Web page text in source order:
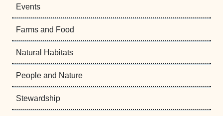
Events
Farms and Food
Natural Habitats
People and Nature
Stewardship